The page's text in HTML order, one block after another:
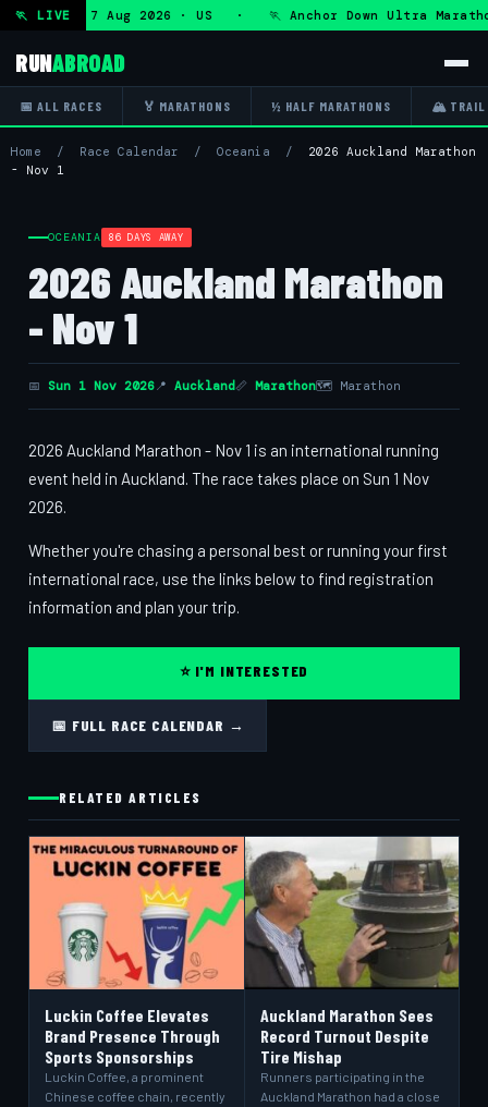
🏃 LIVE
— Fri 7 Aug 2026 · US · 🏃 Anchor Down Ultra
RUNABROAD
📅 ALL RACES 🏅 MARATHONS ½ HALF MARATHONS 🏔 TRAIL
Home / Race Calendar / Oceania / 2026 Auckland Marathon
- Nov 1
OCEANIA 86 DAYS AWAY
2026 Auckland Marathon
- Nov 1
📅 Sun 1 Nov 2026📍 Auckland📏 Marathon🗺 Marathon
2026 Auckland Marathon - Nov 1 is an international running
event held in Auckland. The race takes place on Sun 1 Nov
2026.
Whether you're chasing a personal best or running your first
international race, use the links below to find registration
information and plan your trip.
⭐ I'M INTERESTED
📅 FULL RACE CALENDAR →
RELATED ARTICLES
Luckin Coffee Elevates
Brand Presence Through
Sports Sponsorships
Luckin Coffee, a prominent
Chinese coffee chain, recently
Auckland Marathon Sees
Record Turnout Despite
Tire Mishap
Runners participating in the
Auckland Marathon had a close